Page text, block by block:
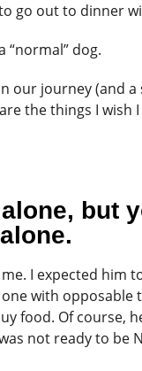
go out to dinner
“normal” dog.
our journey (and a
the things I wish
but
I expected him
with opposable
food. Of course,
not ready to be